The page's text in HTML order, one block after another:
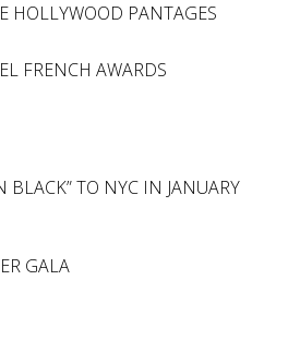
HOLLYWOOD PANTAGES
FRENCH AWARDS
TO NYC IN JANUARY
GALA